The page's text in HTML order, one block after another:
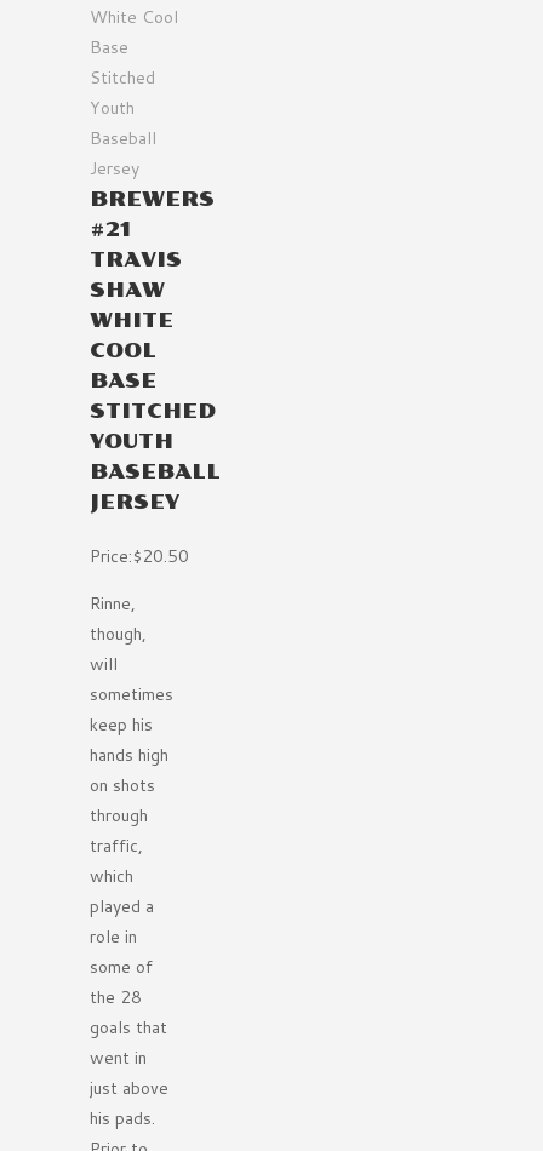
BREWERS
#21
TRAVIS
SHAW
WHITE
COOL
BASE
STITCHED
YOUTH
BASEBALL
JERSEY
Price:$20.50
Rinne,
though,
will
sometimes
keep his
hands high
on shots
through
traffic,
which
played a
role in
some of
the 28
goals that
went in
just above
his pads.